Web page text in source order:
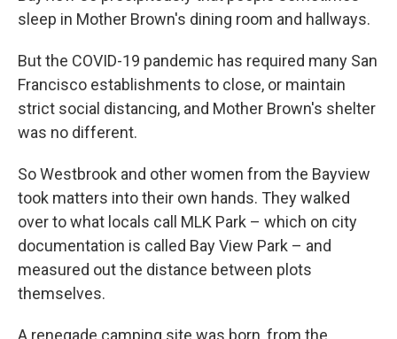
sleep in Mother Brown's dining room and hallways.
But the COVID-19 pandemic has required many San
Francisco establishments to close, or maintain
strict social distancing, and Mother Brown's shelter
was no different.
So Westbrook and other women from the Bayview
took matters into their own hands. They walked
over to what locals call MLK Park – which on city
documentation is called Bay View Park – and
measured out the distance between plots
themselves.
A renegade camping site was born, from the